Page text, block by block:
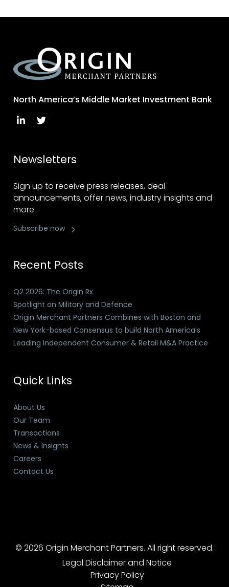
North America’s Middle Market Investment Bank
Newsletters
Sign up to receive press releases, deal
announcements, offer news, industry insights and
more.
Subscribe now
Recent Posts
Q2 2026: The Origin Rx
Spotlight on Military and Defence
Origin Merchant Partners Combines with Boston and
New York-based Consensus to build North America’s
Leading Independent Consumer & Retail M&A Practice
Quick Links
About Us
Our Team
Transactions
News & Insights
Careers
Contact Us
© 2026 Origin Merchant Partners. All right reserved.
Legal Disclaimer and Notice
Privacy Policy